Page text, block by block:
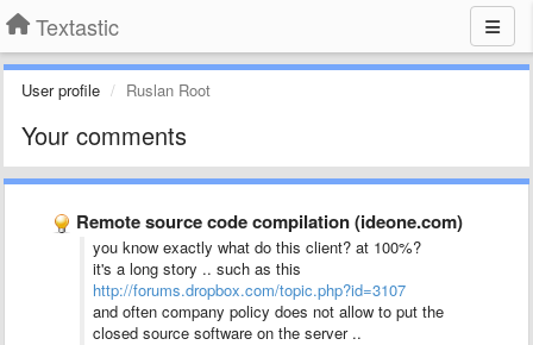
Textastic
User profile Ruslan Root
Your comments
Remote source code compilation (ideone.com)
you know exactly what do this client? at 100%?
it's a long story .. such as this
http://forums.dropbox.com/topic.php?id=3107
and often company policy does not allow to put the
closed source software on the server ..